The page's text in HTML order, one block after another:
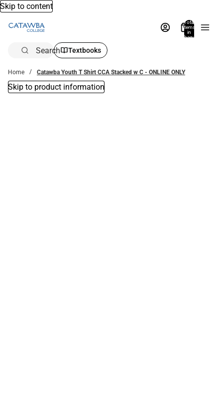
Skip to content
Total
items
in
bag:
Search Textbooks
Home Catawba Youth T Shirt CCA Stacked w C - ONLINE ONLY
Skip to product information